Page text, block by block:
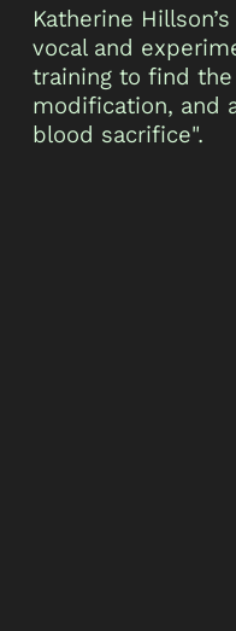
Katherine
vocal and
training to find
modification, and
blood sacrifice".